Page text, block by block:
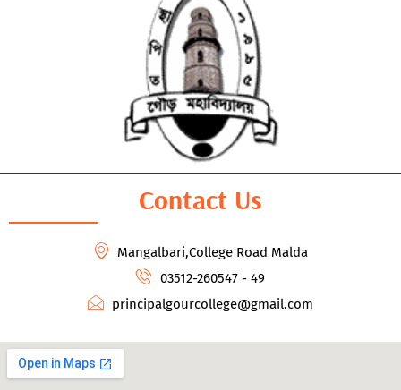
Contact Us
Mangalbari,College Road Malda
03512-260547 - 49
principalgourcollege@gmail.com